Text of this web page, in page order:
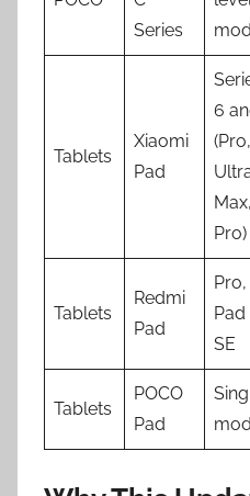
Series
Tablets
Xiaomi
Pad
6
(Pro,
Pro)
Tablets
Redmi
Pad
Pro,
Pad
SE
Tablets
POCO
Pad